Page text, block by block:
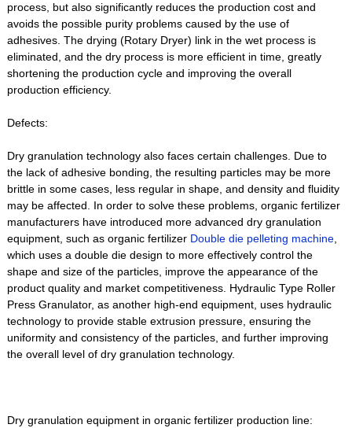
process, but also significantly reduces the production cost and
avoids the possible purity problems caused by the use of
adhesives. The drying (Rotary Dryer) link in the wet process is
eliminated, and the dry process is more efficient in time, greatly
shortening the production cycle and improving the overall
production efficiency.
Defects:
Dry granulation technology also faces certain challenges. Due to
the lack of adhesive bonding, the resulting particles may be more
brittle in some cases, less regular in shape, and density and fluidity
may be affected. In order to solve these problems, organic fertilizer
manufacturers have introduced more advanced dry granulation
equipment, such as organic fertilizer Double die pelleting machine,
which uses a double die design to more effectively control the
shape and size of the particles, improve the appearance of the
product quality and market competitiveness. Hydraulic Type Roller
Press Granulator, as another high-end equipment, uses hydraulic
technology to provide stable extrusion pressure, ensuring the
uniformity and consistency of the particles, and further improving
the overall level of dry granulation technology.
Dry granulation equipment in organic fertilizer production line: